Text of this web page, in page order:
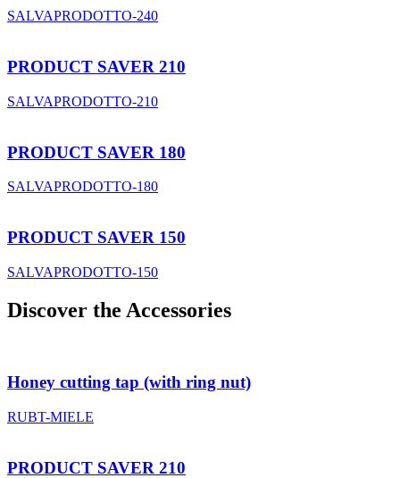
SALVAPRODOTTO-240
PRODUCT SAVER 210
SALVAPRODOTTO-210
PRODUCT SAVER 180
SALVAPRODOTTO-180
PRODUCT SAVER 150
SALVAPRODOTTO-150
Discover the Accessories
Honey cutting tap (with ring nut)
RUBT-MIELE
PRODUCT SAVER 210